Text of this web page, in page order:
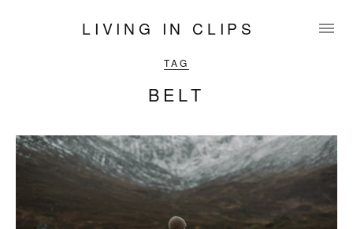
LIVING IN CLIPS
TAG
BELT